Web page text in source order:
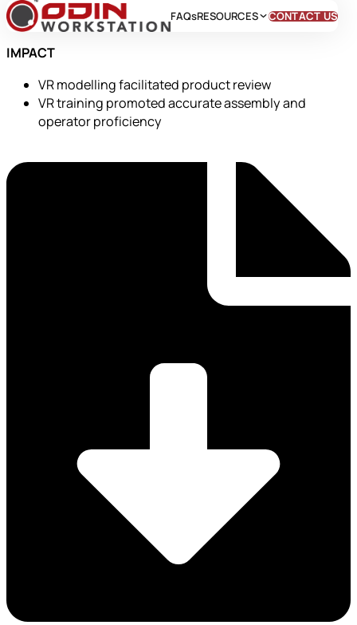
FAQsRESOURCES CONTACT US
IMPACT
VR modelling facilitated product review
VR training promoted accurate assembly and
operator proficiency